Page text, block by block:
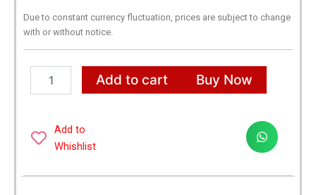
Due to constant currency fluctuation, prices are subject to change
with or without notice.
Ends
2
Books
Add to cart Buy Now
Add to
Whishlist